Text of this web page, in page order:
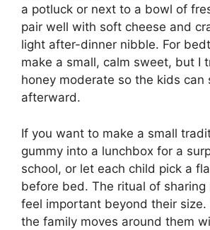
a potluck or next to a bowl of
pair well with soft cheese and
light after-dinner nibble. For
make a small, calm sweet, but I
honey moderate so the kids can
afterward.
If you want to make a small
gummy into a lunchbox for a
school, or let each child pick a
before bed. The ritual of sharing
feel important beyond their size.
the family moves around them